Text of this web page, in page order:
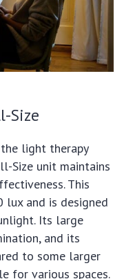
Size
light therapy
Size unit maintains
This
and is designed
Its large
and its
to some larger
for various spaces.